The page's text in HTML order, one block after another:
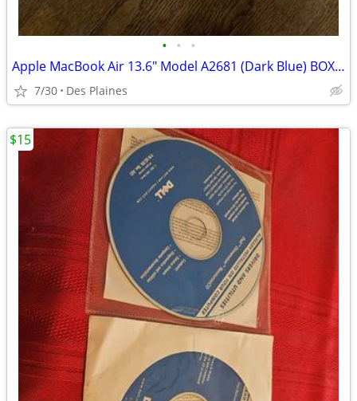
• • •
Apple MacBook Air 13.6" Model A2681 (Dark Blue) BOX ONLY
7/30 Des Plaines
$15